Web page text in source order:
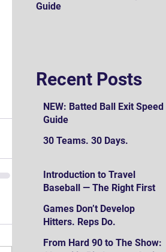
Guide
Recent Posts
NEW: Batted Ball Exit Speed
Guide
30 Teams. 30 Days.
Introduction to Travel
Baseball — The Right First
Games Don’t Develop
Hitters. Reps Do.
From Hard 90 to The Show: